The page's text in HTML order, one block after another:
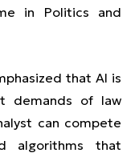
in Politics and
that AI is
demands of law
can compete
algorithms that